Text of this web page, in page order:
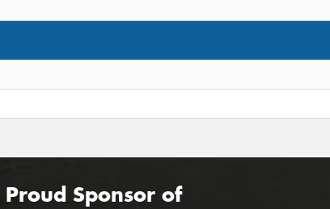
Proud Sponsor of